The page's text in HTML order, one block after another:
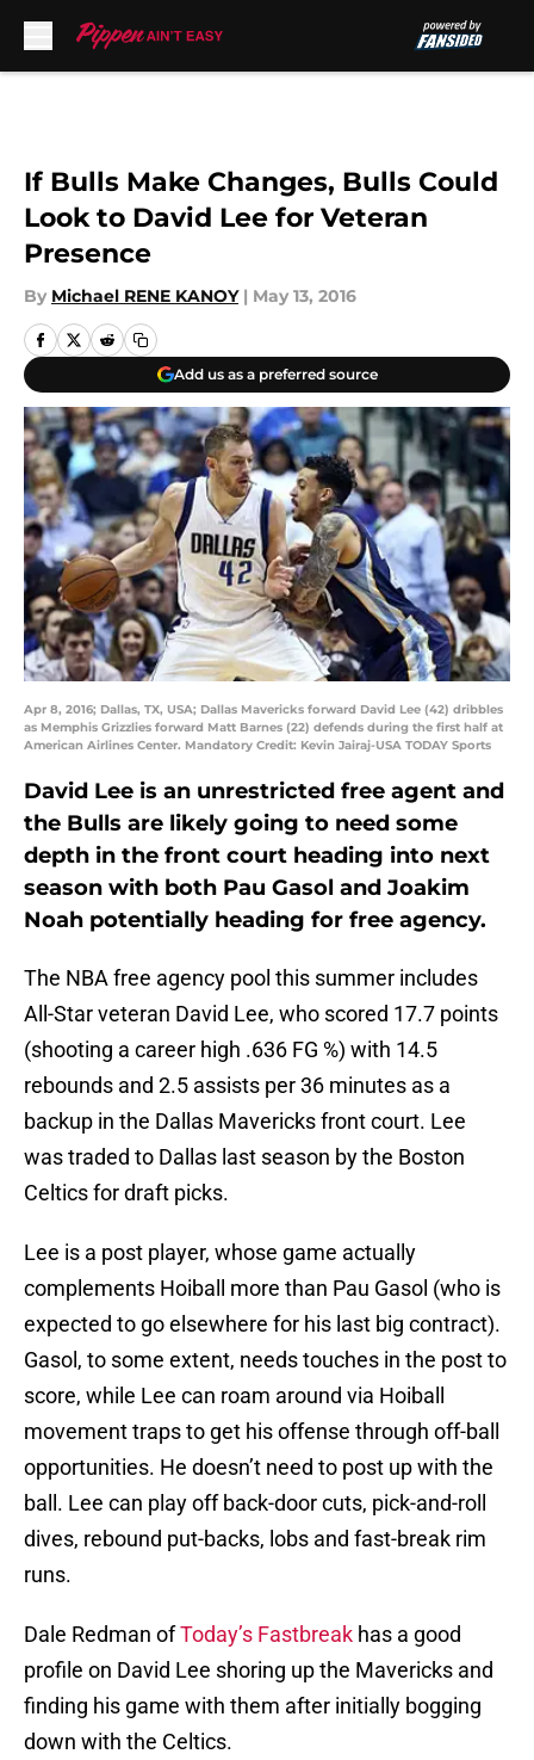
If Bulls Make Changes, Bulls Could
Look to David Lee for Veteran
Presence
By Michael RENE KANOY | May 13, 2016
Add us as a preferred source
Apr 8, 2016; Dallas, TX, USA; Dallas Mavericks forward David Lee (42) dribbles
as Memphis Grizzlies forward Matt Barnes (22) defends during the first half at
American Airlines Center. Mandatory Credit: Kevin Jairaj-USA TODAY Sports
David Lee is an unrestricted free agent and
the Bulls are likely going to need some
depth in the front court heading into next
season with both Pau Gasol and Joakim
Noah potentially heading for free agency.
The NBA free agency pool this summer includes
All-Star veteran David Lee, who scored 17.7 points
(shooting a career high .636 FG %) with 14.5
rebounds and 2.5 assists per 36 minutes as a
backup in the Dallas Mavericks front court. Lee
was traded to Dallas last season by the Boston
Celtics for draft picks.
Lee is a post player, whose game actually
complements Hoiball more than Pau Gasol (who is
expected to go elsewhere for his last big contract).
Gasol, to some extent, needs touches in the post to
score, while Lee can roam around via Hoiball
movement traps to get his offense through off-ball
opportunities. He doesn’t need to post up with the
ball. Lee can play off back-door cuts, pick-and-roll
dives, rebound put-backs, lobs and fast-break rim
runs.
Dale Redman ofToday’s Fastbreak has a good
profile on David Lee shoring up the Mavericks and
finding his game with them after initially bogging
down with the Celtics.